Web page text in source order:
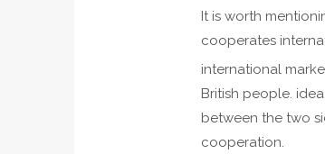
It is worth
cooperates
international
British people.
between the two
cooperation.